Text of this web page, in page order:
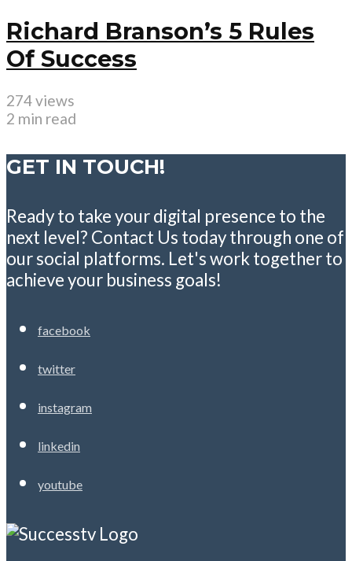
Richard Branson’s 5 Rules
Of Success
274 views
2 min read
GET IN TOUCH!
Ready to take your digital presence to the
next level? Contact Us today through one of
our social platforms. Let's work together to
achieve your business goals!
facebook
twitter
instagram
linkedin
youtube